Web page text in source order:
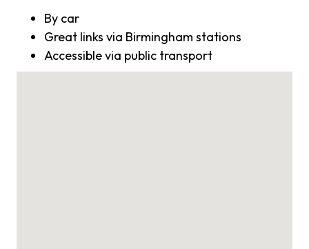
By car
Great links via Birmingham stations
Accessible via public transport